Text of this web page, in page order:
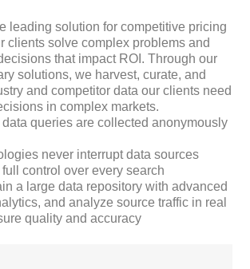
leading solution for competitive pricing
clients solve complex problems and
that impact ROI. Through our
solutions, we harvest, curate, and
and competitor data our clients need
in complex markets.
queries are collected anonymously
never interrupt data sources
control over every search
a large data repository with advanced
and analyze source traffic in real
quality and accuracy